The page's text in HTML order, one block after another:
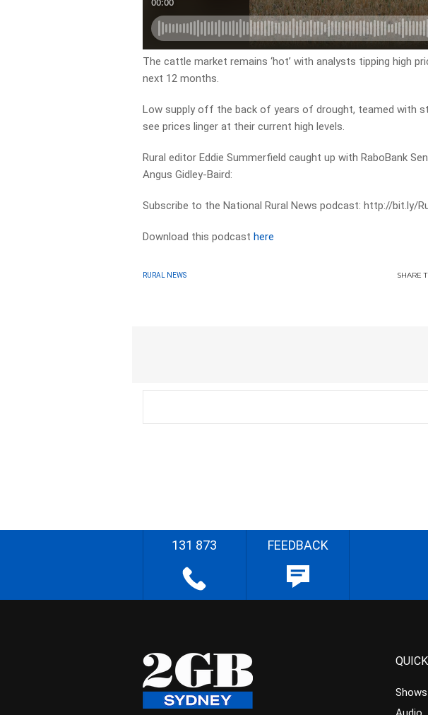
The cattle market remains ‘hot’ with analysts tipping high
next 12 months.
Low supply off the back of years of drought, teamed with
see prices linger at their current high levels.
Rural editor Eddie Summerfield caught up with RaboBank
Angus Gidley-Baird:
Subscribe to the National Rural News podcast: http://bit.ly/
Download this podcasthere
RURAL NEWS SHARE
131 873 FEEDBACK
Shows